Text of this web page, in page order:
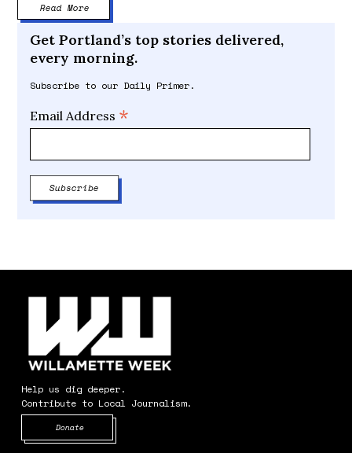
Read More
Get Portland’s top stories delivered,
every morning.
Subscribe to our Daily Primer.
Email Address *
Help us dig deeper.
Contribute to Local Journalism.
Donate